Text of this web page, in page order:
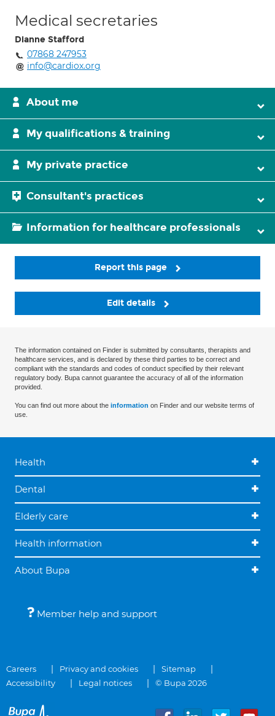
Medical secretaries
Dianne Stafford
07868 247953
info@cardiox.org
About me
My qualifications & training
My private practice
Consultant's practices
Information for healthcare professionals
Report this page
Edit details
The information contained on Finder is submitted by consultants, therapists and
healthcare services, and is declared by these third parties to be correct and
compliant with the standards and codes of conduct specified by their relevant
regulatory body. Bupa cannot guarantee the accuracy of all of the information
provided.
You can find out more about the information on Finder and our website terms of
use.
Health
Dental
Elderly care
Health information
About Bupa
Member help and support
Careers Privacy and cookies
Sitemap
Accessibility
Legal notices © Bupa 2026